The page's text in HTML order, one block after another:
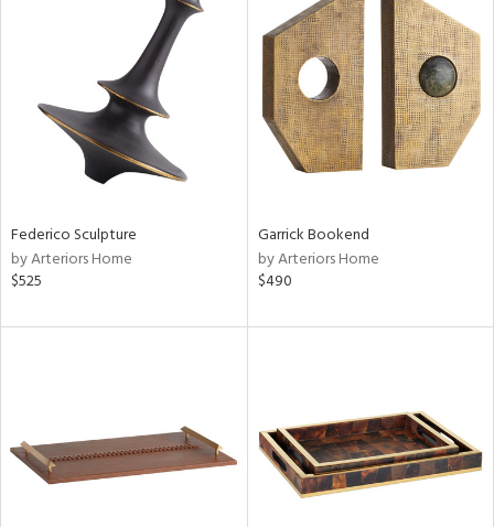
Federico Sculpture
by Arteriors Home
$525
Garrick Bookend
by Arteriors Home
$490